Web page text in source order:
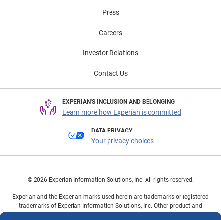
Press
Careers
Investor Relations
Contact Us
EXPERIAN'S INCLUSION AND BELONGING
Learn more how Experian is committed
DATA PRIVACY
Your privacy choices
© 2026 Experian Information Solutions, Inc. All rights reserved.
Experian and the Experian marks used herein are trademarks or registered
trademarks of Experian Information Solutions, Inc. Other product and